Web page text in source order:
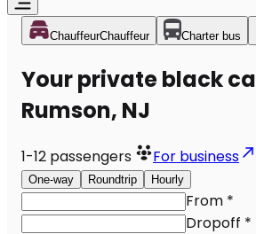
ChauffeurChauffeur Charter bus
Your private black
Rumson, NJ
1-12 passengers For business
One-way Roundtrip Hourly
From *
Dropoff *